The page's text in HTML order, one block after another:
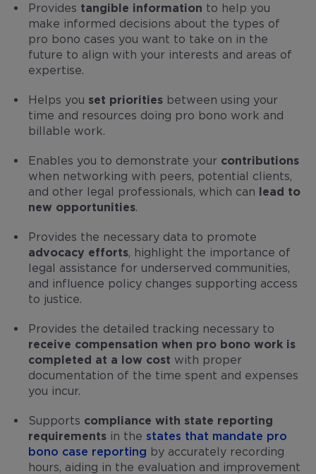
Provides tangible information to help you
make informed decisions about the types of
pro bono cases you want to take on in the
future to align with your interests and areas of
expertise.
Helps you set priorities between using your
time and resources doing pro bono work and
billable work.
Enables you to demonstrate your contributions
when networking with peers, potential clients,
and other legal professionals, which can lead to
new opportunities.
Provides the necessary data to promote
advocacy efforts, highlight the importance of
legal assistance for underserved communities,
and influence policy changes supporting access
to justice.
Provides the detailed tracking necessary to
receive compensation when pro bono work is
completed at a low cost with proper
documentation of the time spent and expenses
you incur.
Supports compliance with state reporting
requirements in the states that mandate pro
bono case reporting by accurately recording
hours, aiding in the evaluation and improvement